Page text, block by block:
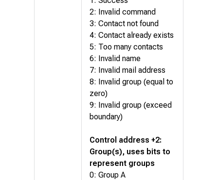
2: Invalid command
3: Contact not found
4: Contact already exists
5: Too many contacts
6: Invalid name
7: Invalid mail address
8: Invalid group (equal to
zero)
9: Invalid group (exceed
boundary)
Control address +2:
Group(s), uses bits to
represent groups
0: Group A